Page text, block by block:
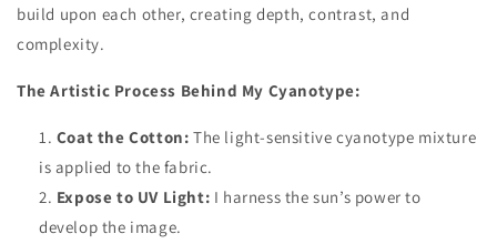
build upon each other, creating depth, contrast, and
complexity.
The Artistic Process Behind My Cyanotype:
Coat the Cotton: The light-sensitive cyanotype mixture
is applied to the fabric.
Expose to UV Light: I harness the sun’s power to
develop the image.